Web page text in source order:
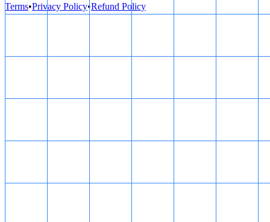
Terms•Privacy Policy•Refund Policy